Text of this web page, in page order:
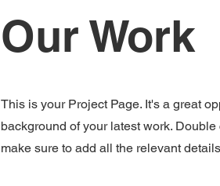
Our Work
This is your Project Page. It's a great
background of your latest work.
make sure to add all the relevant